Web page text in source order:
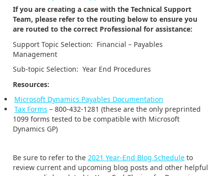
If you are creating a case with the Technical Support
Team, please refer to the routing below to ensure you
are routed to the correct Professional for assistance:
Support Topic Selection: Financial – Payables
Management
Sub-topic Selection: Year End Procedures
Resources:
Microsoft Dynamics Payables Documentation
Tax Forms – 800-432-1281 (these are the only preprinted
1099 forms tested to be compatible with Microsoft
Dynamics GP)
Be sure to refer to the 2021 Year-End Blog Schedule to
review current and upcoming blog posts and other helpful